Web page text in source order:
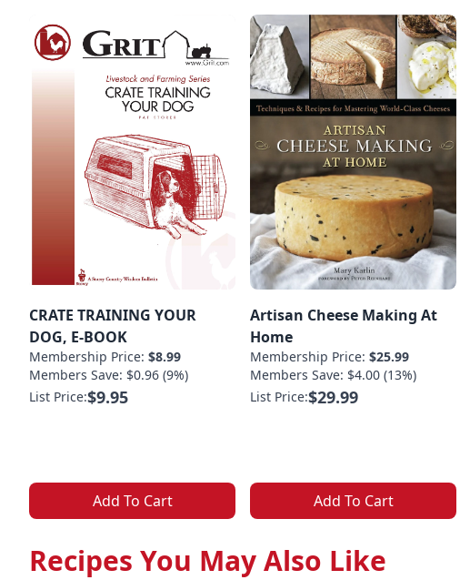
CRATE TRAINING YOUR
DOG, E-BOOK
Membership Price: $8.99
Members Save: $0.96 (9%)
List Price:$9.95
Add To Cart
Artisan Cheese Making At
Home
Membership Price: $25.99
Members Save: $4.00 (13%)
List Price:$29.99
Add To Cart
Recipes You May Also Like